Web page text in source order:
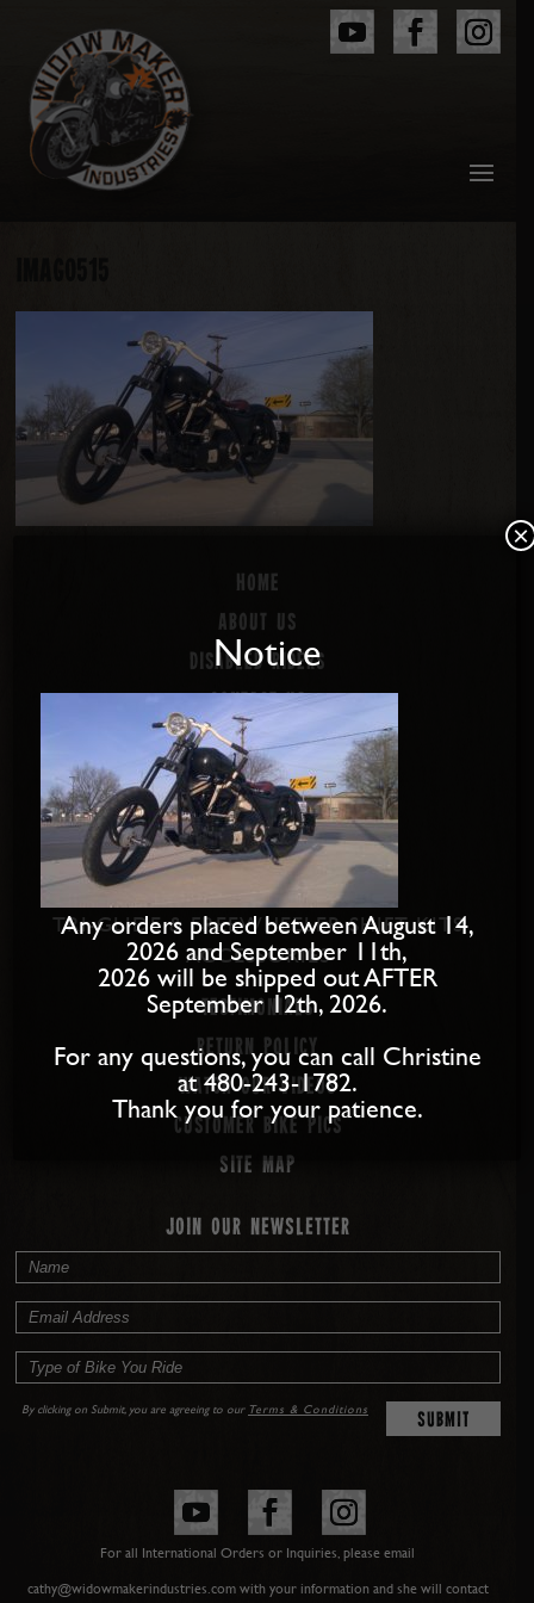
Home
About us
Disabled Riders
Contact Us
PRODUCTS
SOFTAIL SHIFT KITS
DYNA SHIFT KITS
BAGGER SHIFT KITS
SPORTSTER SHIFT KITS
TRI-GLIDE & FREEWHEELER SHIFT KITS
ACCESSORIES
Testimonials
Return Policy
Watch our Videos
Customer Bike Pics
Site map
JOIN OUR NEWSLETTER
By clicking on Submit, you are agreeing to our Terms & Conditions
For all International Orders or Inquiries, please email
cathy@widowmakerindustries.com with your information and she will contact
Notice
Any orders placed between August 14,
2026 and September 11th,
2026 will be shipped out AFTER
September 12th, 2026.
For any questions, you can call Christine
at 480-243-1782.
Thank you for your patience.
×